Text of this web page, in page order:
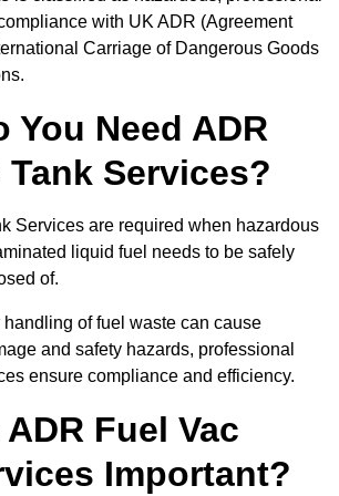
with UK ADR (Agreement
Carriage of Dangerous Goods
You Need ADR
Tank Services?
Services are required when hazardous
liquid fuel needs to be safely
of.
of fuel waste can cause
and safety hazards, professional
ensure compliance and efficiency.
Fuel Vac
Important?